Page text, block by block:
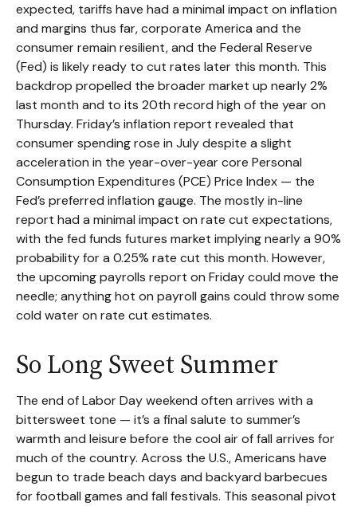
expected, tariffs have had a minimal impact on inflation
and margins thus far, corporate America and the
consumer remain resilient, and the Federal Reserve
(Fed) is likely ready to cut rates later this month. This
backdrop propelled the broader market up nearly 2%
last month and to its 20th record high of the year on
Thursday. Friday’s inflation report revealed that
consumer spending rose in July despite a slight
acceleration in the year-over-year core Personal
Consumption Expenditures (PCE) Price Index — the
Fed’s preferred inflation gauge. The mostly in-line
report had a minimal impact on rate cut expectations,
with the fed funds futures market implying nearly a 90%
probability for a 0.25% rate cut this month. However,
the upcoming payrolls report on Friday could move the
needle; anything hot on payroll gains could throw some
cold water on rate cut estimates.
So Long Sweet Summer
The end of Labor Day weekend often arrives with a
bittersweet tone — it’s a final salute to summer’s
warmth and leisure before the cool air of fall arrives for
much of the country. Across the U.S., Americans have
begun to trade beach days and backyard barbecues
for football games and fall festivals. This seasonal pivot